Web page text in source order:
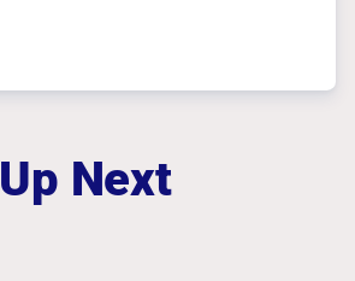
Up Next